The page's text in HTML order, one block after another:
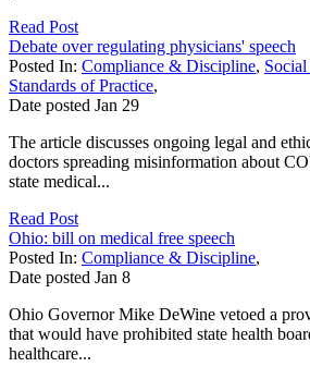
Read Post
Debate over regulating physicians' speech
Posted In: Compliance & Discipline,
Standards of Practice,
Date posted Jan 29
The article discusses ongoing legal and
doctors spreading misinformation about
state medical...
Read Post
Ohio: bill on medical free speech
Posted In: Compliance & Discipline,
Date posted Jan 8
Ohio Governor Mike DeWine vetoed a
that would have prohibited state health
healthcare...